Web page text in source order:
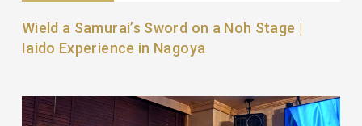
Wield a Samurai’s Sword on a Noh Stage |
Iaido Experience in Nagoya